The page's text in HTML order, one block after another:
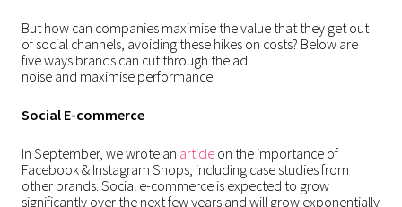
But how can companies maximise the value that they get out
of social channels, avoiding these hikes on costs? Below are
five ways brands can cut through the ad
noise and maximise performance:
Social E-commerce
In September, we wrote an article on the importance of
Facebook & Instagram Shops, including case studies from
other brands. Social e-commerce is expected to grow
significantly over the next few years and will grow exponentially